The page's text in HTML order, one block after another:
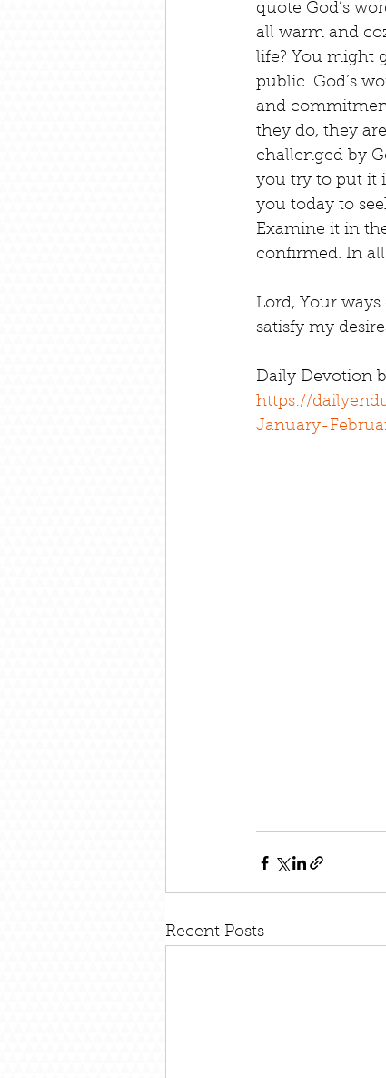
quote God’s
all warm and
life? You might
public. God’s
and
they do, they
challenged by
you try to put it
you today to
Examine it in
confirmed. In all
Lord, Your
satisfy my
Daily Devotion
https://
January-
Recent Posts